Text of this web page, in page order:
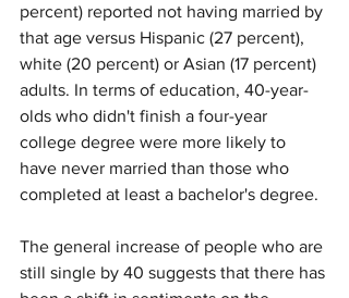
percent) reported not having married by
that age versus Hispanic (27 percent),
white (20 percent) or Asian (17 percent)
adults. In terms of education, 40-year-
olds who didn't finish a four-year
college degree were more likely to
have never married than those who
completed at least a bachelor's degree.
The general increase of people who are
still single by 40 suggests that there has